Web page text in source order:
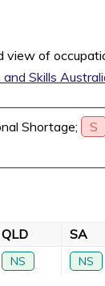
of
and Skills
Shortage; S
QLD SA
NS NS